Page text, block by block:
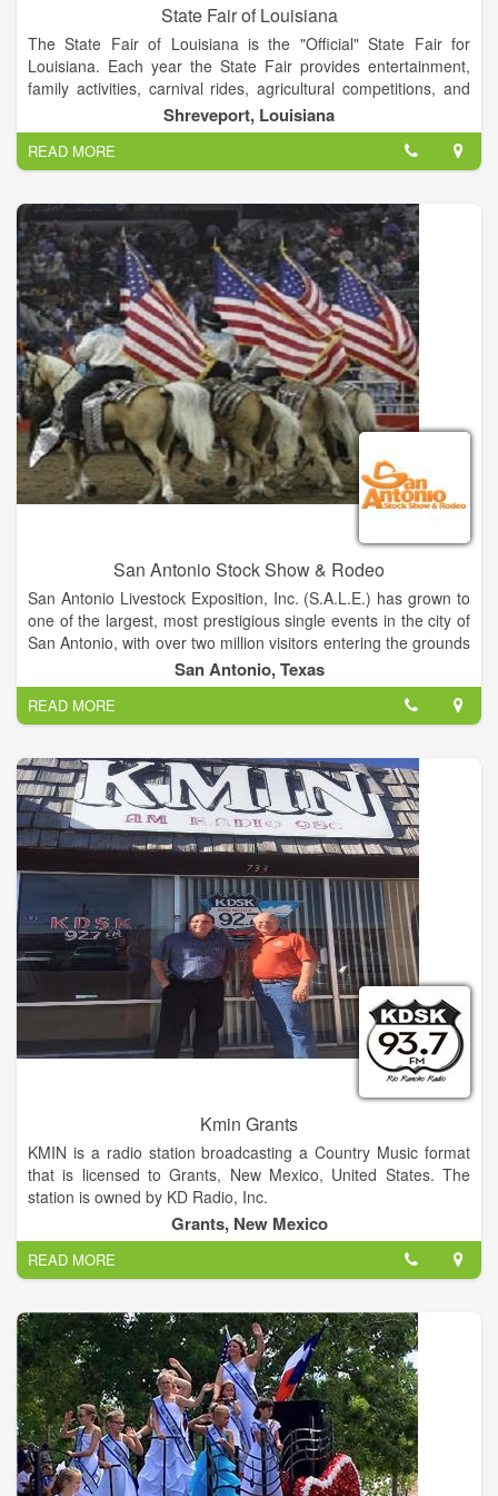
State Fair of Louisiana
The State Fair of Louisiana is the "Official" State Fair for
Louisiana. Each year the State Fair provides entertainment,
family activities, carnival rides, agricultural competitions, and
much more to the state.
The State Fair of Louisiana Fairgrounds Complex also has
many facilities that are available for rent during the year. It's
main aim is to promote the industrial and agricultural
resources of the great State of Louisiana and to provide a
better quality of life for its citizens through education and
entertainment. This show is the largest livestock show and
carnival in the state.
Shreveport, Louisiana
READ MORE
San Antonio Stock Show & Rodeo
San Antonio Livestock Exposition, Inc. (S.A.L.E.) has grown to
one of the largest, most prestigious single events in the city of
San Antonio, with over two million visitors entering the grounds
each year. The success of the San Antonio Stock Show &
Rodeo is attributed to over 6,000 volunteers who give
countless hours to the organization. With community, donor
and volunteer support, the organization has donated more
than $198 million to the youth of Texas through scholarships,
grants, endowments, junior livestock auctions, youth western
art auction, calf scramble program and show premiums.
San Antonio, Texas
READ MORE
Kmin Grants
KMIN is a radio station broadcasting a Country Music format
that is licensed to Grants, New Mexico, United States. The
station is owned by KD Radio, Inc.
Grants, New Mexico
READ MORE